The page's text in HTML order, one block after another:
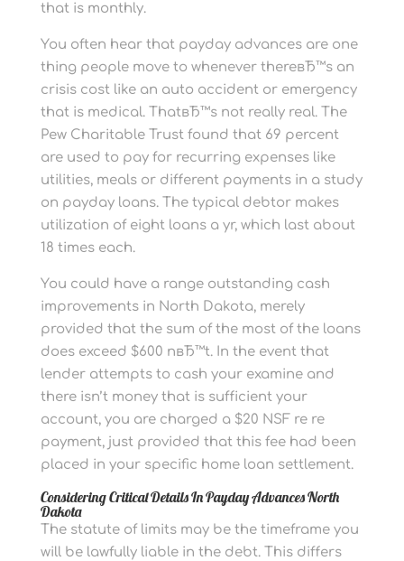
that is monthly.
You often hear that payday advances are one
thing people move to whenever thereвЂ™s an
crisis cost like an auto accident or emergency
that is medical. ThatвЂ™s not really real. The
Pew Charitable Trust found that 69 percent
are used to pay for recurring expenses like
utilities, meals or different payments in a study
on payday loans. The typical debtor makes
utilization of eight loans a yr, which last about
18 times each.
You could have a range outstanding cash
improvements in North Dakota, merely
provided that the sum of the most of the loans
does exceed $600 nвЂ™t. In the event that
lender attempts to cash your examine and
there isn’t money that is sufficient your
account, you are charged a $20 NSF re re
payment, just provided that this fee had been
placed in your specific home loan settlement.
Considering Critical Details In Payday Advances North
Dakota
The statute of limits may be the timeframe you
will be lawfully liable in the debt. This differs